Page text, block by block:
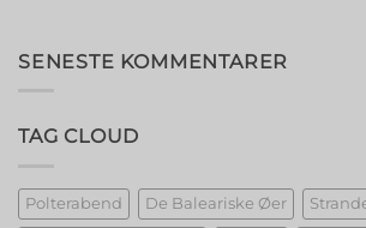
Unveiling
the
SENESTE KOMMENTARER
TAG CLOUD
Polterabend De Baleariske Øer